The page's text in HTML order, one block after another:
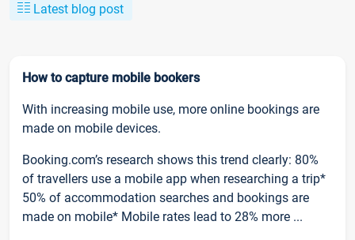
Latest blog post
How to capture mobile bookers
With increasing mobile use, more online bookings are
made on mobile devices.
Booking.com’s research shows this trend clearly: 80%
of travellers use a mobile app when researching a trip*
50% of accommodation searches and bookings are
made on mobile* Mobile rates lead to 28% more ...